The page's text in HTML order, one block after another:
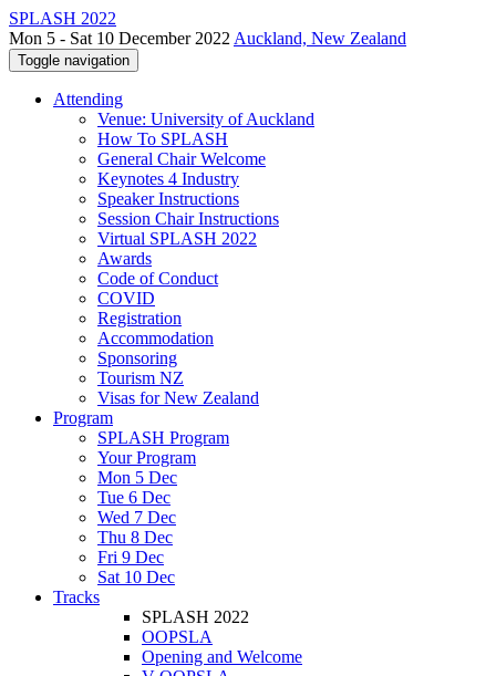
SPLASH 2022
Mon 5 - Sat 10 December 2022 Auckland, New Zealand
Toggle navigation
Attending
Venue: University of Auckland
How To SPLASH
General Chair Welcome
Keynotes 4 Industry
Speaker Instructions
Session Chair Instructions
Virtual SPLASH 2022
Awards
Code of Conduct
COVID
Registration
Accommodation
Sponsoring
Tourism NZ
Visas for New Zealand
Program
SPLASH Program
Your Program
Mon 5 Dec
Tue 6 Dec
Wed 7 Dec
Thu 8 Dec
Fri 9 Dec
Sat 10 Dec
Tracks
SPLASH 2022
OOPSLA
Opening and Welcome